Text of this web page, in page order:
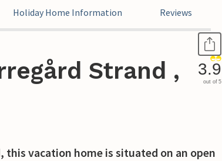
Holiday Home Information Reviews
Strand ,
3.9
out of 5
vacation home is situated on an open